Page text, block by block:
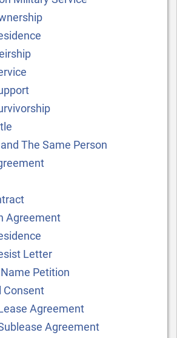
The Same Person
Agreement
Letter
Petition
Consent
Agreement
Agreement